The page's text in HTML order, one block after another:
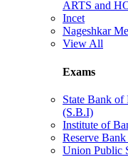
ARTS and
Incet
Nageshkar
View All
Exams
State Bank of
(S.B.I)
Institute of
Reserve
Union Public